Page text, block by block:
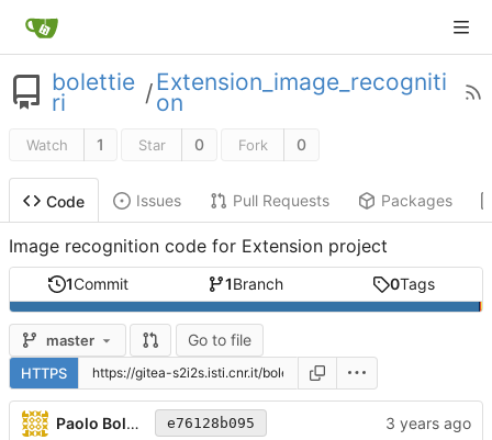
bolettie
ri /Extension_image_recogniti
on
Watch 1 Star 0 Fork 0
Code Issues Pull Requests Packages
Image recognition code for Extension project
1Commit 1Branch 0Tags
master Go to file
HTTPS
Paolo Bolettieri e76128b095